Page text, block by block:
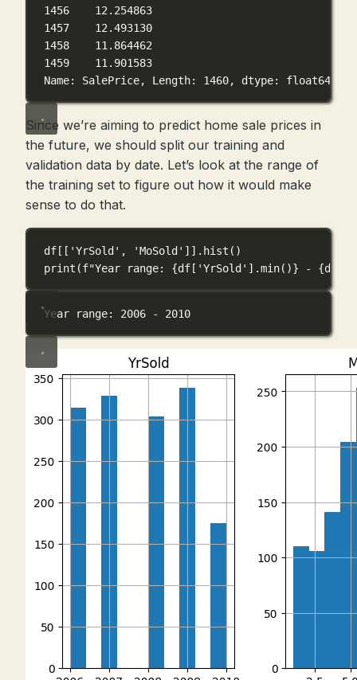
1456    12.254863
1457    12.493130
1458    11.864462
1459    11.901583
Name: SalePrice, Length: 1460, dtype: float64
Since we’re aiming to predict home sale prices in
the future, we should split our training and
validation data by date. Let’s look at the range of
the training set to figure out how it would make
sense to do that.
df[[ 'YrSold' , 'MoSold' ]].hist()
print (f"Year range: {df[ 'YrSold' ].min()} - {df[
Year range: 2006 - 2010